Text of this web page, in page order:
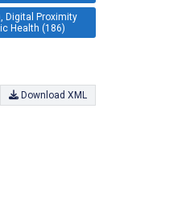
Digital Proximity
Health (186)
Download XML